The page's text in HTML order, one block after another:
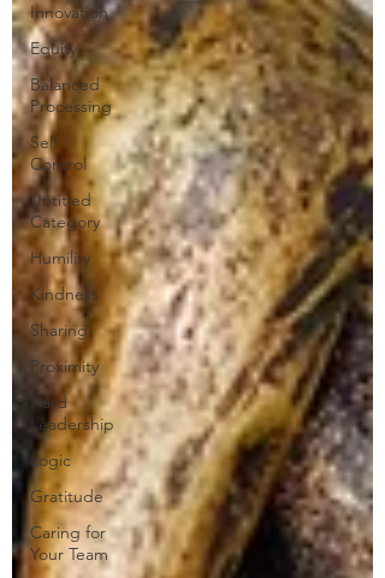
Innovation
Equity
Balanced
Processing
Self
Control
Untitled
Category
Humility
Kindness
Sharing
Proximity
Hard
Leadership
Logic
Gratitude
Caring for
Your Team